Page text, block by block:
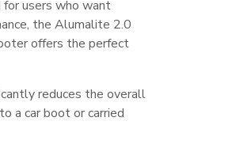
users who want
the Alumalite 2.0
offers the perfect
reduces the overall
a car boot or carried